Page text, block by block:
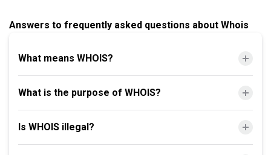
Answers to frequently asked questions about Whois
What means WHOIS?
What is the purpose of WHOIS?
Is WHOIS illegal?